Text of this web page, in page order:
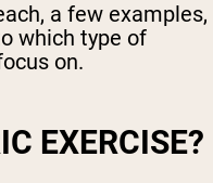
a few examples,
which type of
on.
EXERCISE?